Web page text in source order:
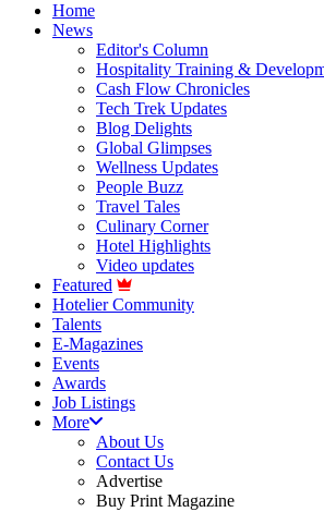
Home
News
Editor's Column
Hospitality Training &
Cash Flow Chronicles
Tech Trek Updates
Blog Delights
Global Glimpses
Wellness Updates
People Buzz
Travel Tales
Culinary Corner
Hotel Highlights
Video updates
Featured
Hotelier Community
Talents
E-Magazines
Events
Awards
Job Listings
More
About Us
Contact Us
Advertise
Buy Print Magazine